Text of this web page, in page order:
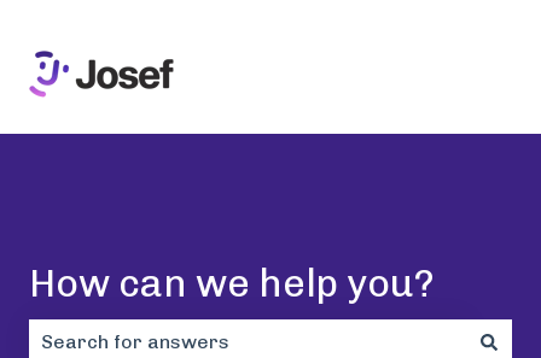
How can we help you?